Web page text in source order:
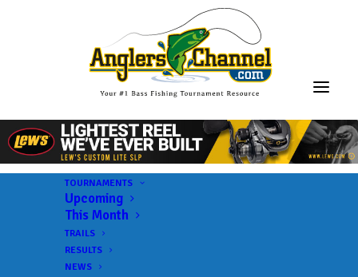
TOURNAMENTS
Upcoming
This Month
TRAILS
RESULTS
NEWS